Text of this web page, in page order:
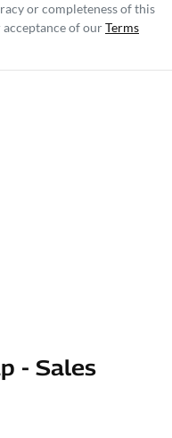
or completeness of this
of ourTerms
- Sales